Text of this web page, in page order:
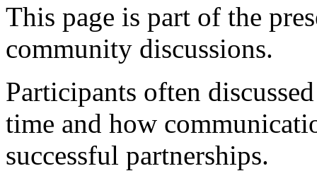
This page is part of the
community discussions.
Participants often
time and how
successful partnerships.